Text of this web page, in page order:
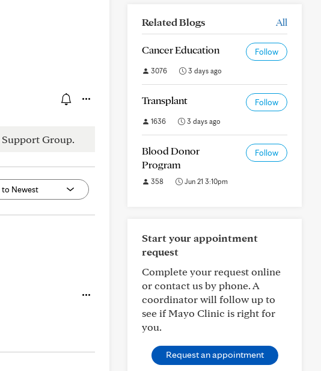
Support Group.
Related Blogs All
Cancer Education Follow
3076 3 days ago
Transplant Follow
1636 3 days ago
Blood Donor
Program
Follow
358 Jun 21 3:10pm
Start your appointment
request
Complete your request online
or contact us by phone. A
coordinator will follow up to
see if Mayo Clinic is right for
you.
Request an appointment